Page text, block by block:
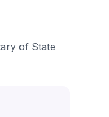
of State